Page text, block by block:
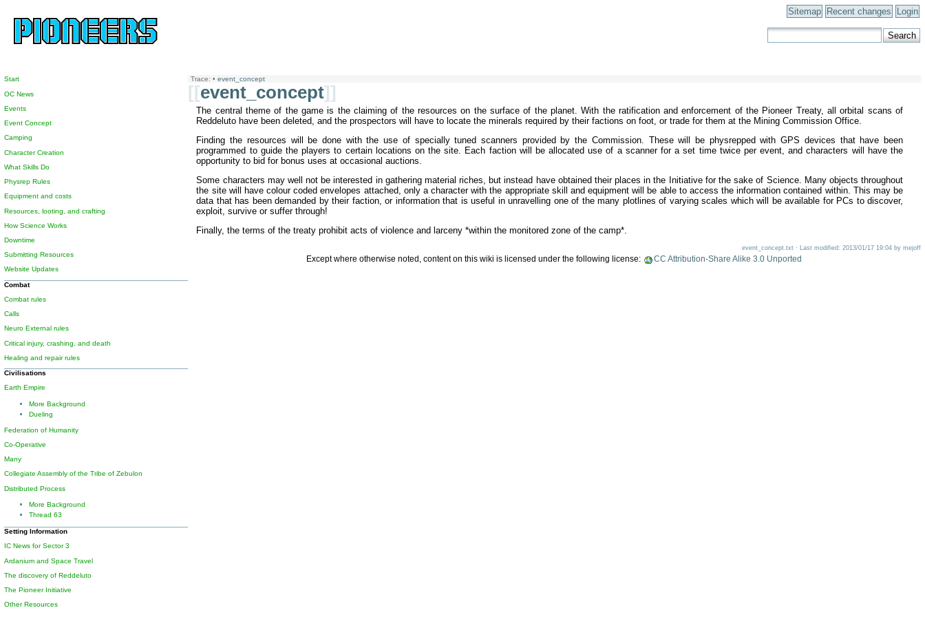
Sitemap Recent changes Login
Trace: • event_concept
[[event_concept]]
The central theme of the game is the claiming of the resources on the surface of the planet. With the ratification and enforcement of the Pioneer Treaty, all orbital scans of
Reddeluto have been deleted, and the prospectors will have to locate the minerals required by their factions on foot, or trade for them at the Mining Commission Office.
Finding the resources will be done with the use of specially tuned scanners provided by the Commission. These will be physrepped with GPS devices that have been
programmed to guide the players to certain locations on the site. Each faction will be allocated use of a scanner for a set time twice per event, and characters will have the
opportunity to bid for bonus uses at occasional auctions.
Some characters may well not be interested in gathering material riches, but instead have obtained their places in the Initiative for the sake of Science. Many objects throughout
the site will have colour coded envelopes attached, only a character with the appropriate skill and equipment will be able to access the information contained within. This may be
data that has been demanded by their faction, or information that is useful in unravelling one of the many plotlines of varying scales which will be available for PCs to discover,
exploit, survive or suffer through!
Finally, the terms of the treaty prohibit acts of violence and larceny *within the monitored zone of the camp*.
event_concept.txt · Last modified: 2013/01/17 19:04 by mejoff
Except where otherwise noted, content on this wiki is licensed under the following license: CC Attribution-Share Alike 3.0 Unported
Start
OC News
Events
Event Concept
Camping
Character Creation
What Skills Do
Physrep Rules
Equipment and costs
Resources, looting, and crafting
How Science Works
Downtime
Submitting Resources
Website Updates
Combat
Combat rules
Calls
Neuro External rules
Critical injury, crashing, and death
Healing and repair rules
Civilisations
Earth Empire
More Background
Dueling
Federation of Humanity
Co-Operative
Many
Collegiate Assembly of the Tribe of Zebulon
Distributed Process
More Background
Thread 63
Setting Information
IC News for Sector 3
Ardanium and Space Travel
The discovery of Reddeluto
The Pioneer Initiative
Other Resources